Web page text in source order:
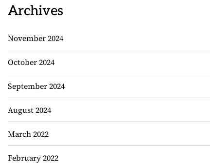
Archives
November 2024
October 2024
September 2024
August 2024
March 2022
February 2022